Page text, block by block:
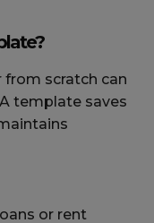
from scratch can
template saves
or rent